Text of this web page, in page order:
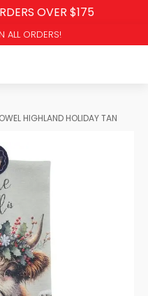
OVER $175
ALL ORDERS!
HIGHLAND HOLIDAY TAN